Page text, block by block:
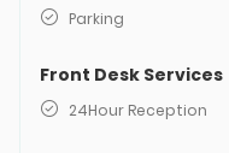
Parking
Front Desk Services
24Hour Reception